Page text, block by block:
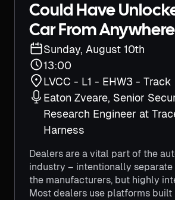
Could Have
Car From Anywhere
Sunday, August 10th
13:00
LVCC - L1 - EHW3 - Track
Eaton Zveare, Senior
Research Engineer at
Harness
Dealers are a vital part of the
industry – intentionally
the manufacturers, but highly
Most dealers use platforms built